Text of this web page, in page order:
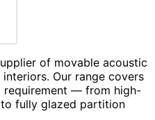
of movable acoustic
Our range covers
requirement — from high-
fully glazed partition